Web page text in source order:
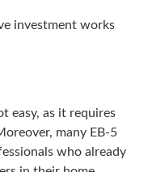
investment works
easy, as it requires
many EB-5
who already